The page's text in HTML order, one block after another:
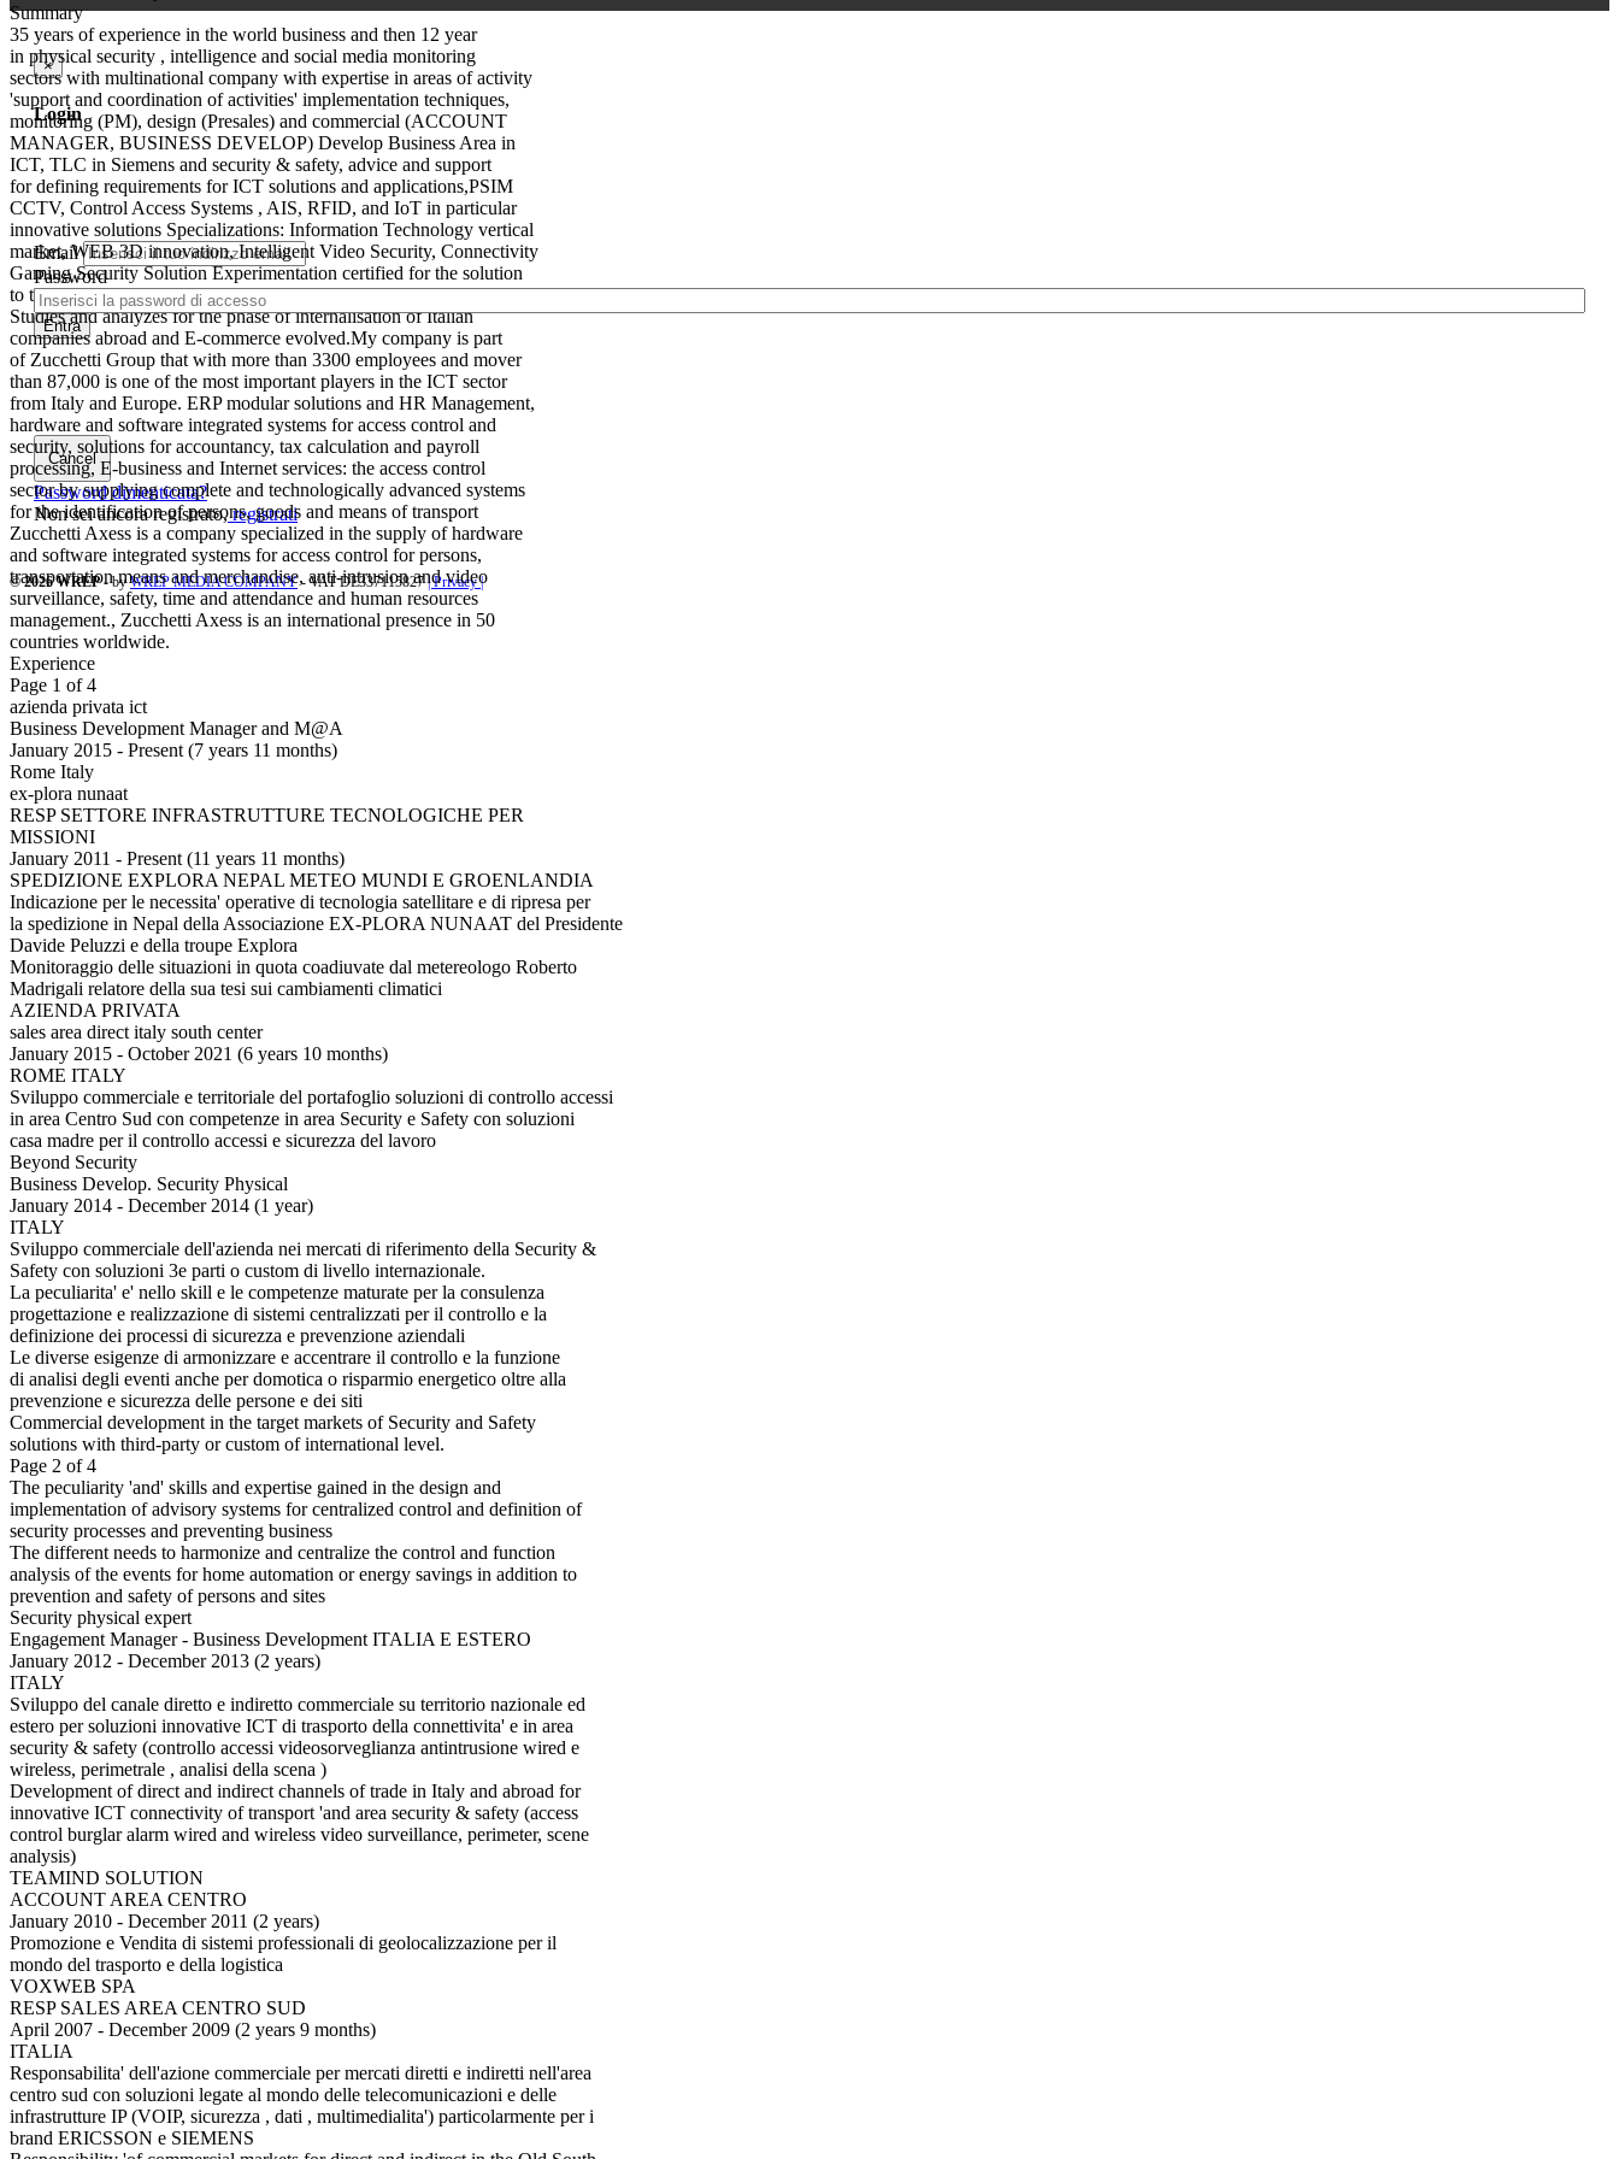
Summary
35 years of experience in the world business and then 12 year
in physical security , intelligence and social media monitoring
sectors with multinational company with expertise in areas of activity
'support and coordination of activities' implementation techniques,
monitoring (PM), design (Presales) and commercial (ACCOUNT
MANAGER, BUSINESS DEVELOP) Develop Business Area in
ICT, TLC in Siemens and security & safety, advice and support
for defining requirements for ICT solutions and applications,PSIM
CCTV, Control Access Systems , AIS, RFID, and IoT in particular
innovative solutions Specializations: Information Technology vertical
market, WEB 3D innovation, Intelligent Video Security, Connectivity
Gaming Security Solution Experimentation certified for the solution
to the problem of compulsive gambling game from gambling
Studies and analyzes for the phase of internalisation of Italian
companies abroad and E-commerce evolved.My company is part
of Zucchetti Group that with more than 3300 employees and mover
than 87,000 is one of the most important players in the ICT sector
from Italy and Europe. ERP modular solutions and HR Management,
hardware and software integrated systems for access control and
security, solutions for accountancy, tax calculation and payroll
processing, E-business and Internet services: the access control
sector by supplying complete and technologically advanced systems
for the identification of persons, goods and means of transport
Zucchetti Axess is a company specialized in the supply of hardware
and software integrated systems for access control for persons,
transportation means and merchandise, anti-intrusion and video
surveillance, safety, time and attendance and human resources
management., Zucchetti Axess is an international presence in 50
countries worldwide.
Experience
Page 1 of 4
azienda privata ict
Business Development Manager and M@A
January 2015 - Present (7 years 11 months)
Rome Italy
ex-plora nunaat
RESP SETTORE INFRASTRUTTURE TECNOLOGICHE PER
MISSIONI
January 2011 - Present (11 years 11 months)
SPEDIZIONE EXPLORA NEPAL METEO MUNDI E GROENLANDIA
Indicazione per le necessita' operative di tecnologia satellitare e di ripresa per
la spedizione in Nepal della Associazione EX-PLORA NUNAAT del Presidente
Davide Peluzzi e della troupe Explora
Monitoraggio delle situazioni in quota coadiuvate dal metereologo Roberto
Madrigali relatore della sua tesi sui cambiamenti climatici
AZIENDA PRIVATA
sales area direct italy south center
January 2015 - October 2021 (6 years 10 months)
ROME ITALY
Sviluppo commerciale e territoriale del portafoglio soluzioni di controllo accessi
in area Centro Sud con competenze in area Security e Safety con soluzioni
casa madre per il controllo accessi e sicurezza del lavoro
Beyond Security
Business Develop. Security Physical
January 2014 - December 2014 (1 year)
ITALY
Sviluppo commerciale dell'azienda nei mercati di riferimento della Security &
Safety con soluzioni 3e parti o custom di livello internazionale.
La peculiarita' e' nello skill e le competenze maturate per la consulenza
progettazione e realizzazione di sistemi centralizzati per il controllo e la
definizione dei processi di sicurezza e prevenzione aziendali
Le diverse esigenze di armonizzare e accentrare il controllo e la funzione
di analisi degli eventi anche per domotica o risparmio energetico oltre alla
prevenzione e sicurezza delle persone e dei siti
Commercial development in the target markets of Security and Safety
solutions with third-party or custom of international level.
Page 2 of 4
The peculiarity 'and' skills and expertise gained in the design and
implementation of advisory systems for centralized control and definition of
security processes and preventing business
The different needs to harmonize and centralize the control and function
analysis of the events for home automation or energy savings in addition to
prevention and safety of persons and sites
Security physical expert
Engagement Manager - Business Development ITALIA E ESTERO
January 2012 - December 2013 (2 years)
ITALY
Sviluppo del canale diretto e indiretto commerciale su territorio nazionale ed
estero per soluzioni innovative ICT di trasporto della connettivita' e in area
security & safety (controllo accessi videosorveglianza antintrusione wired e
wireless, perimetrale , analisi della scena )
Development of direct and indirect channels of trade in Italy and abroad for
innovative ICT connectivity of transport 'and area security & safety (access
control burglar alarm wired and wireless video surveillance, perimeter, scene
analysis)
TEAMIND SOLUTION
ACCOUNT AREA CENTRO
January 2010 - December 2011 (2 years)
Promozione e Vendita di sistemi professionali di geolocalizzazione per il
mondo del trasporto e della logistica
VOXWEB SPA
RESP SALES AREA CENTRO SUD
April 2007 - December 2009 (2 years 9 months)
ITALIA
Responsabilita' dell'azione commerciale per mercati diretti e indiretti nell'area
centro sud con soluzioni legate al mondo delle telecomunicazioni e delle
infrastrutture IP (VOIP, sicurezza , dati , multimedialita') particolarmente per i
brand ERICSSON e SIEMENS
×
Login
Email
Password
Entra
Cancel
Password dimenticata?
Non sei ancora registrato,registrati
© 2026 WREP- byWREP MEDIA COMPANY- VAT DE337115827| Privacy |